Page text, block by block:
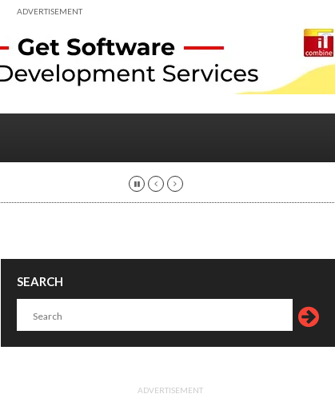
ADVERTISEMENT
SEARCH
ADVERTISEMENT